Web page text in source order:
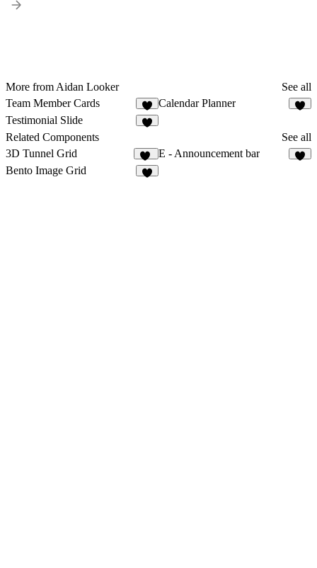
More from Aidan Looker
See all
Team Member Cards
1
Calendar Planner
Testimonial Slide
Related Components
See all
3D Tunnel Grid
26
E - Announcement bar
Bento Image Grid